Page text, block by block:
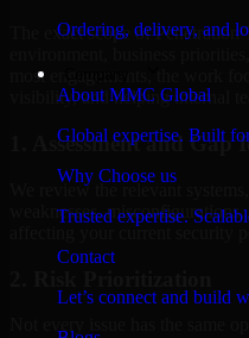
Ordering, delivery, and
About MMC Global
Global expertise. Built
Why Choose us
Trusted expertise.
Contact
Let’s connect and build
The exact scope of Penetration
most engagements, the work
visibility, and helping internal
1. Assessment and Gap
We review the relevant
weaknesses,
affecting your current security